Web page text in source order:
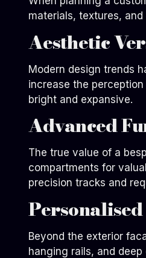
materials, textures,
Aesthetic
Modern design trends
increase the
bright and expansive.
Advanced
The true value of a
compartments for
precision tracks and
Beyond the exterior
hanging rails, and